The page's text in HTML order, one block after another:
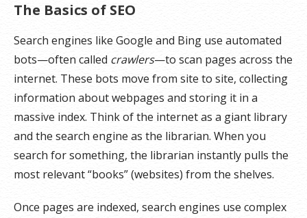
The Basics of SEO
Search engines like Google and Bing use automated
bots—often called crawlers—to scan pages across the
internet. These bots move from site to site, collecting
information about webpages and storing it in a
massive index. Think of the internet as a giant library
and the search engine as the librarian. When you
search for something, the librarian instantly pulls the
most relevant “books” (websites) from the shelves.
Once pages are indexed, search engines use complex